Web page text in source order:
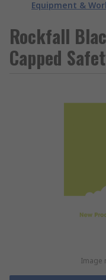
Equipment &
Rockfall
Capped
Image